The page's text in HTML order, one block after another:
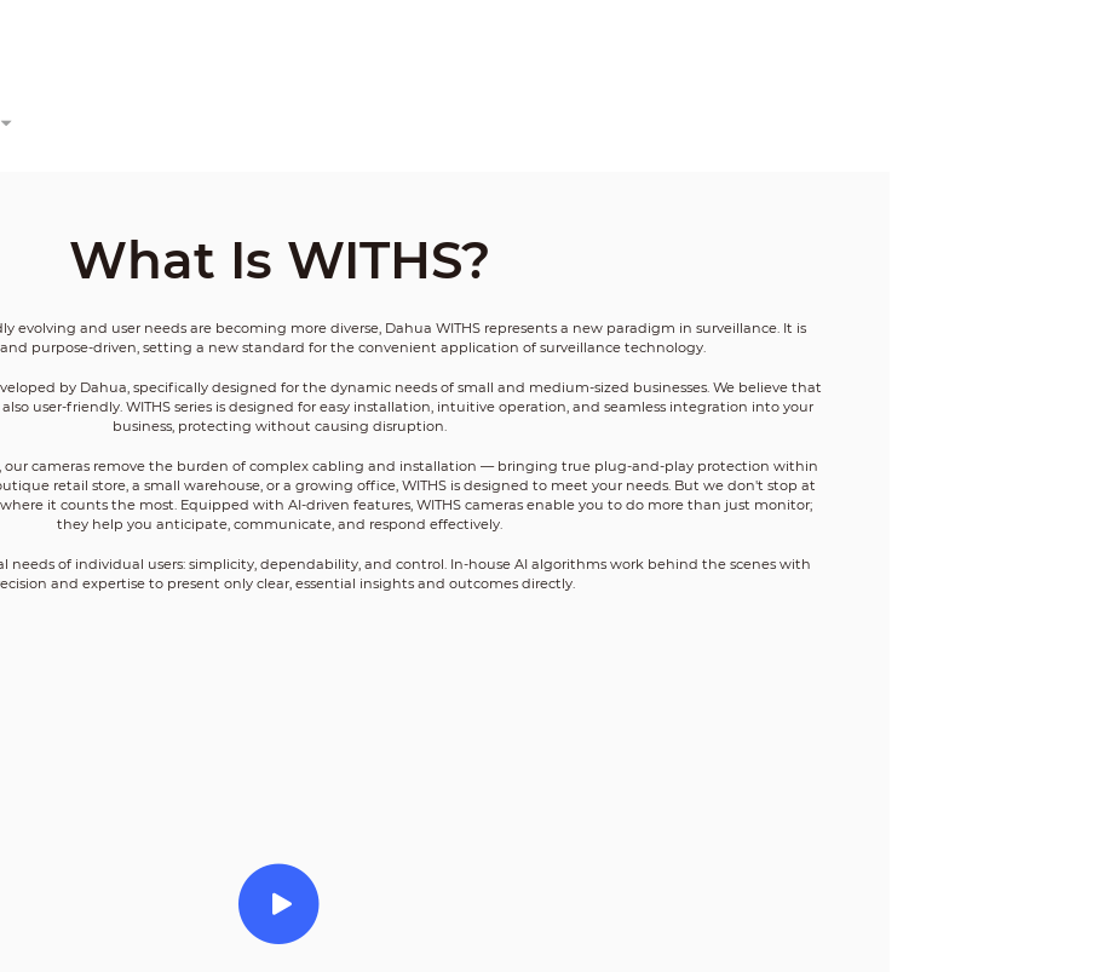
What Is WITHS?
evolving and user needs are becoming more diverse, Dahua WITHS represents a new paradigm in surveillance. It is
purpose-driven, setting a new standard for the convenient application of surveillance technology.
by Dahua, specifically designed for the dynamic needs of small and medium-sized businesses. We believe that
user-friendly. WITHS series is designed for easy installation, intuitive operation, and seamless integration into your
business, protecting without causing disruption.
our cameras remove the burden of complex cabling and installation — bringing true plug-and-play protection within
retail store, a small warehouse, or a growing office, WITHS is designed to meet your needs. But we don't stop at
it counts the most. Equipped with AI-driven features, WITHS cameras enable you to do more than just monitor;
they help you anticipate, communicate, and respond effectively.
needs of individual users: simplicity, dependability, and control. In-house AI algorithms work behind the scenes with
and expertise to present only clear, essential insights and outcomes directly.